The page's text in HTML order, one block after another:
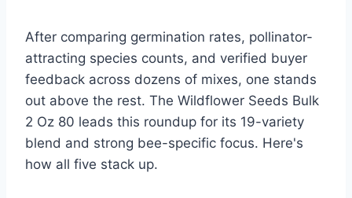
After comparing germination rates, pollinator-
attracting species counts, and verified buyer
feedback across dozens of mixes, one stands
out above the rest. The Wildflower Seeds Bulk
2 Oz 80 leads this roundup for its 19-variety
blend and strong bee-specific focus. Here's
how all five stack up.